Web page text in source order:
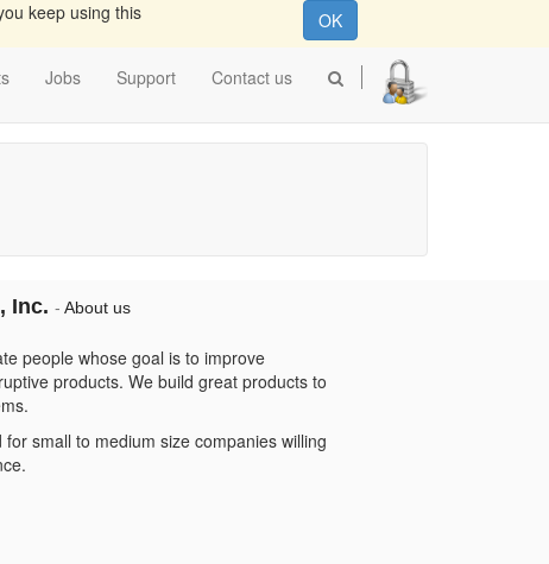
keep using this
OK
Jobs Support Contact us
Inc. -About us
people whose goal is to improve
products. We build great products to
small to medium size companies willing